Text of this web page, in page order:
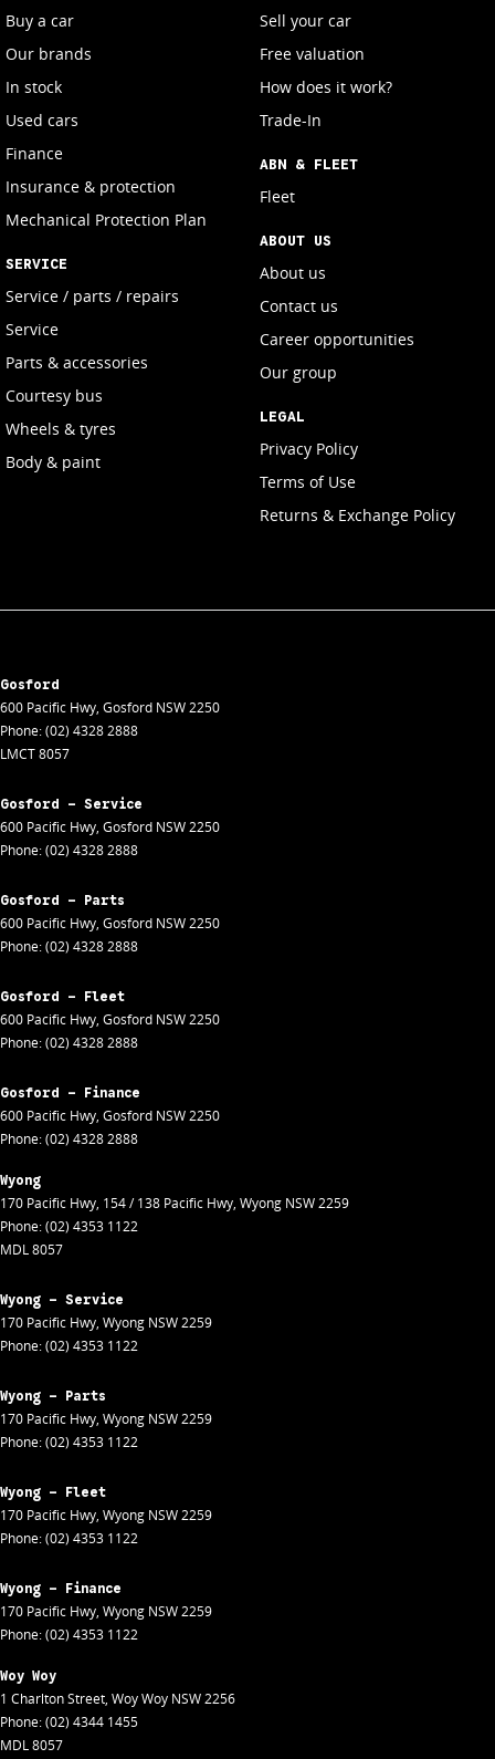
Buy a car
Our brands
In stock
Used cars
Finance
Insurance & protection
Mechanical Protection Plan
SERVICE
Service / parts / repairs
Service
Parts & accessories
Courtesy bus
Wheels & tyres
Body & paint
Sell your car
Free valuation
How does it work?
Trade-In
ABN & FLEET
Fleet
ABOUT US
About us
Contact us
Career opportunities
Our group
LEGAL
Privacy Policy
Terms of Use
Returns & Exchange Policy
Gosford
600 Pacific Hwy, Gosford NSW2250
Phone:(02) 4328 2888
LMCT 8057
Gosford - Service
600 Pacific Hwy, Gosford NSW2250
Phone:(02) 4328 2888
Gosford - Parts
600 Pacific Hwy, Gosford NSW2250
Phone:(02) 4328 2888
Gosford - Fleet
600 Pacific Hwy, Gosford NSW2250
Phone:(02) 4328 2888
Gosford - Finance
600 Pacific Hwy, Gosford NSW2250
Phone:(02) 4328 2888
Wyong
170 Pacific Hwy, 154 / 138 Pacific Hwy, Wyong NSW2259
Phone:(02) 4353 1122
MDL 8057
Wyong - Service
170 Pacific Hwy, Wyong NSW2259
Phone:(02) 4353 1122
Wyong - Parts
170 Pacific Hwy, Wyong NSW2259
Phone:(02) 4353 1122
Wyong - Fleet
170 Pacific Hwy, Wyong NSW2259
Phone:(02) 4353 1122
Wyong - Finance
170 Pacific Hwy, Wyong NSW2259
Phone:(02) 4353 1122
Woy Woy
1 Charlton Street, Woy Woy NSW2256
Phone:(02) 4344 1455
MDL 8057